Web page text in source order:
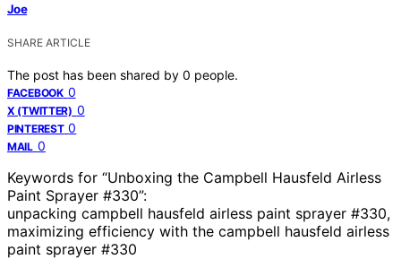
Joe
SHARE ARTICLE
The post has been shared by 0 people.
FACEBOOK 0
X (TWITTER) 0
PINTEREST 0
MAIL 0
Keywords for “Unboxing the Campbell Hausfeld Airless
Paint Sprayer #330”:
unpacking campbell hausfeld airless paint sprayer #330,
maximizing efficiency with the campbell hausfeld airless
paint sprayer #330